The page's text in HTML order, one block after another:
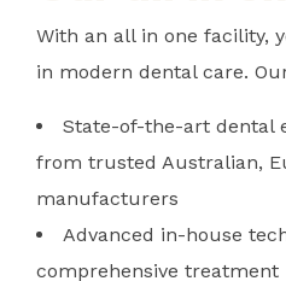
With an all in one facility,
in modern dental care.
State-of-the-art dental
from trusted Australian,
manufacturers
Advanced in-house
comprehensive treatment